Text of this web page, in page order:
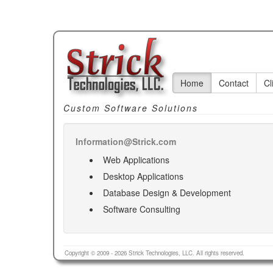
Home Contact
Custom Software Solutions
Information@Strick.com
Web Applications
Desktop Applications
Database Design & Development
Software Consulting
Copyright © 2009 - 2026 Strick Technologies, LLC. All rights reserved.